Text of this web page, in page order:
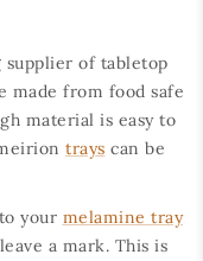
supplier of tabletop
made from food safe
material is easy to
trays can be
your melamine tray
a mark. This is